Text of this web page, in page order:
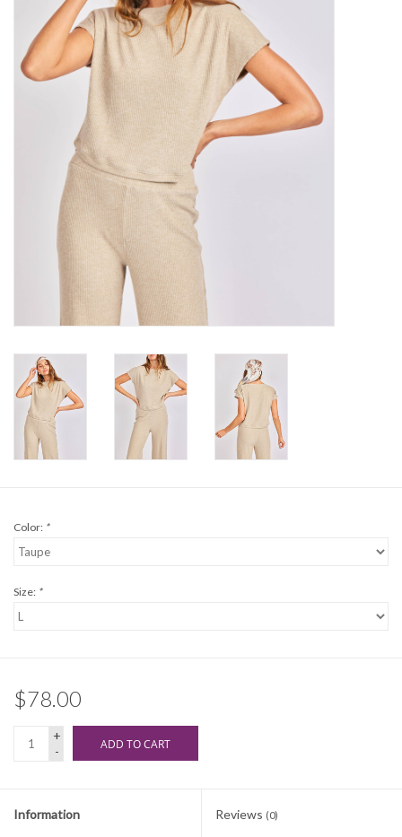
Denim
Intimates
Accessories
Join our Loyalty Program
Color: *
Size: *
$78.00
+
-
ADD TO CART
Information Reviews (0)